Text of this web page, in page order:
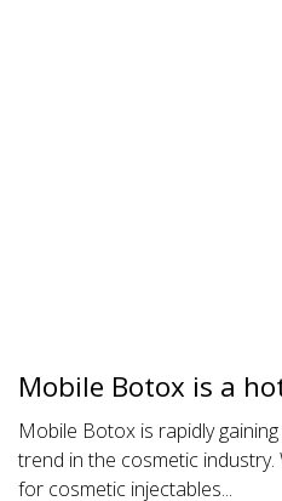
Mobile Botox is a
Mobile Botox is rapidly
trend in the cosmetic
for cosmetic injectables...